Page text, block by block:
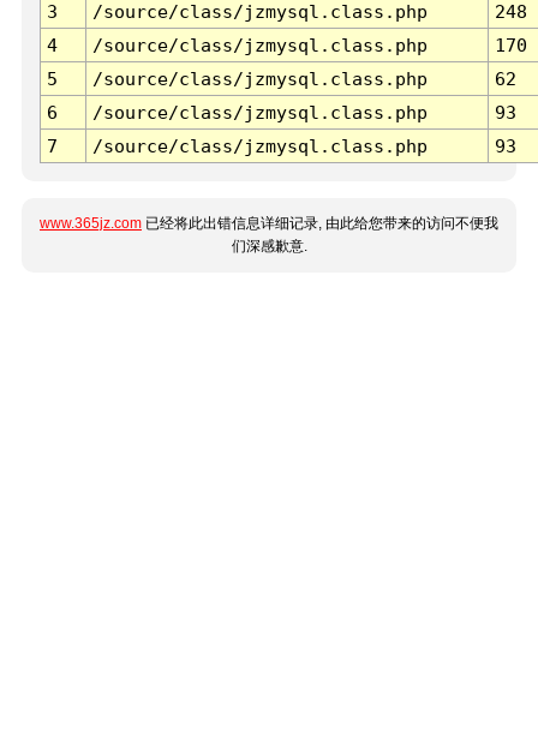
3
/source/class/jzmysql.class.php
248
4
/source/class/jzmysql.class.php
170
5
/source/class/jzmysql.class.php
62
6
/source/class/jzmysql.class.php
93
7
/source/class/jzmysql.class.php 93
www.365jz.com 已经将此出错信息详细记录, 由此给您带来的访问不便我
们深感歉意.